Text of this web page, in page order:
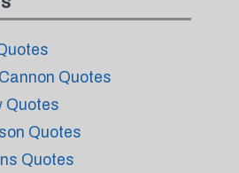
Quotes
Quotes
Quotes
Quotes